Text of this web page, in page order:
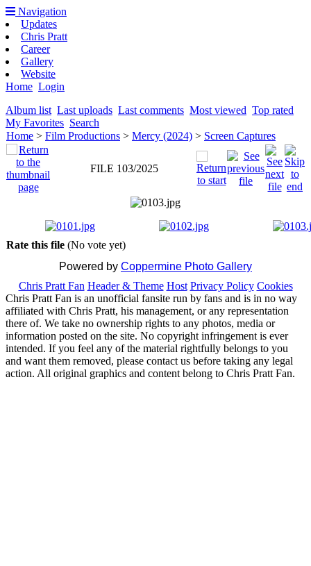
Navigation
Updates
Chris Pratt
Career
Gallery
Website
Home Login
Album list Last uploads Last comments Most viewed Top rated
My Favorites Search
Home > Film Productions > Mercy (2024) > Screen Captures
FILE 103/2025
Rate this file (No vote yet)
Powered by Coppermine Photo Gallery
Chris Pratt Fan Header & Theme Host Privacy Policy Cookies
Chris Pratt Fan is an unofficial fansite run by fans and is in no way
affiliated with Chris Pratt, his management, or any representation
there of. We take no ownership rights to any photos, media or
information posted on the site. No copyright infringement is ever
intended. If you feel any of the material rightfully belongs to you
and want them removed, please contact us before taking any legal
action. All original graphics and content belong to Chris Pratt Fan.